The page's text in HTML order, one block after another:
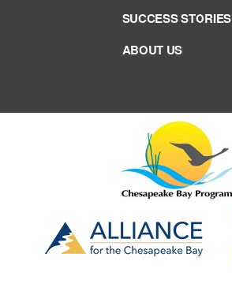
SUCCESS STORIES
ABOUT US